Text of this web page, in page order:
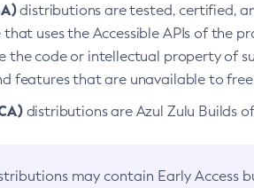
distributions are tested, certified,
uses the Accessible APIs of the
the code or intellectual property of
features that are unavailable to free
distributions are Azul Zulu Builds
may contain Early Access